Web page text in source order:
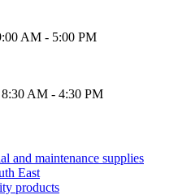
AM - 5:00 PM
AM - 4:30 PM
and maintenance supplies
East
products